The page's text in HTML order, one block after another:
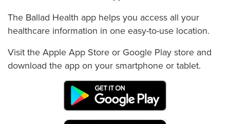
Pay My Bill
Pre-visit Coordination, Registration & Billing
Preparing for Your Surgery
Price Transparency: Price Estimator & Standard Charges
Report a Safety Concern
The Ballad Health app helps you access all your
healthcare information in one easy-to-use location.
Visit the Apple App Store or Google Play store and
download the app on your smartphone or tablet.